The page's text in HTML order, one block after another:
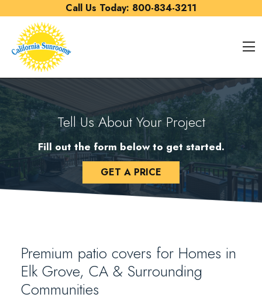
Call Us Today: 800-834-3211
Tell Us About Your Project
Fill out the form below to get started.
GET A PRICE
Premium patio covers for Homes in
Elk Grove, CA & Surrounding
Communities